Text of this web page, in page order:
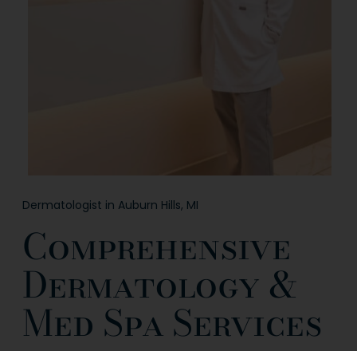
Dermatologist in Auburn Hills, MI
Comprehensive
Dermatology &
Med Spa Services